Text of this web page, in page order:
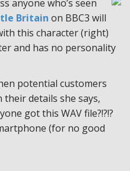
anyone who’s seen
Britain on BBC3 will
this character (right)
and has no personality
potential customers
details she says,
got this WAV file?!?!?
(for no good